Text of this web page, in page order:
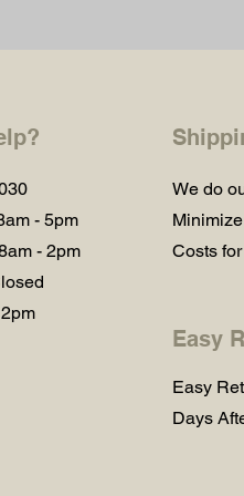
- 5pm
- 2pm
We do
Costs
Easy
Easy
Days